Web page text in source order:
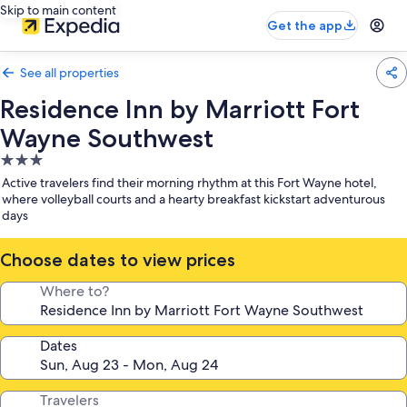
Skip to main content
Get the app
See all properties
Residence Inn by Marriott Fort
Wayne Southwest
3.0
star
property
Active travelers find their morning rhythm at this Fort Wayne hotel,
where volleyball courts and a hearty breakfast kickstart adventurous
days
Choose dates to view prices
Where to?
Dates
Travelers